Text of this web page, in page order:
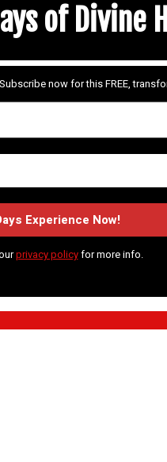
of Divine
now for this FREE,
privacy policyfor more info.